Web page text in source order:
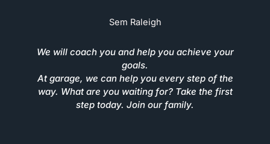
Sem Raleigh
We will coach you and help you achieve your
goals.
At garage, we can help you every step of the
way. What are you waiting for? Take the first
step today. Join our family.